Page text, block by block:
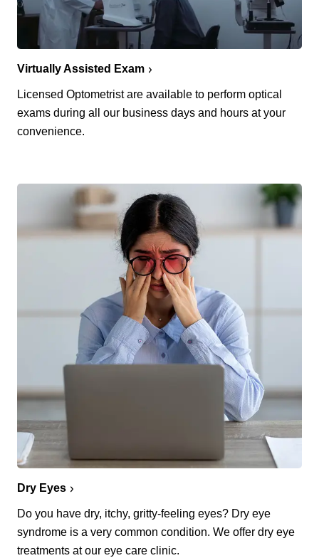
Virtually Assisted Exam
Licensed Optometrist are available to perform optical
exams during all our business days and hours at your
convenience.
Dry Eyes
Do you have dry, itchy, gritty-feeling eyes? Dry eye
syndrome is a very common condition. We offer dry eye
treatments at our eye care clinic.